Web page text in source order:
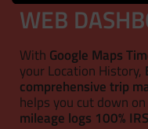
WEB
With Google Maps
your Location History,
comprehensive trip
helps you cut down
mileage logs 100%